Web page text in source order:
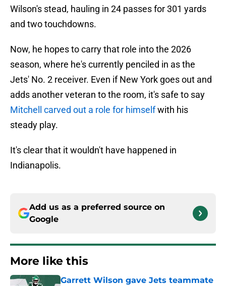
Wilson's stead, hauling in 24 passes for 301 yards
and two touchdowns.
Now, he hopes to carry that role into the 2026
season, where he's currently penciled in as the
Jets' No. 2 receiver. Even if New York goes out and
adds another veteran to the room, it's safe to say
Mitchell carved out a role for himselfwith his
steady play.
It's clear that it wouldn't have happened in
Indianapolis.
Add us as a preferred source on
Google
More like this
Garrett Wilson gave Jets teammate